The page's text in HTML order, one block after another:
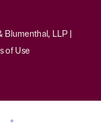
LLP |
of Use